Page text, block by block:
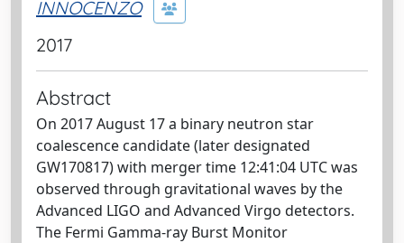
INNOCENZO
2017
Abstract
On 2017 August 17 a binary neutron star
coalescence candidate (later designated
GW170817) with merger time 12:41:04 UTC was
observed through gravitational waves by the
Advanced LIGO and Advanced Virgo detectors.
The Fermi Gamma-ray Burst Monitor